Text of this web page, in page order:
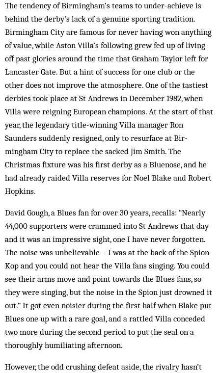
The tendency of Birmingham’s teams to under-achieve is
behind the derby’s lack of a genuine sporting tradition.
Birmingham City are famous for never having won anything
of value, while Aston Villa’s fol­lowing grew fed up of living
off past glories around the time that Graham Taylor left for
Lancaster Gate. But a hint of success for one club or the
other does not im­prove the atmosphere. One of the tastiest
derbies took place at St Andrews in December 1982, when
Villa were reigning European champions. At the start of that
year, the legendary title-winning Villa manager Ron
Saunders suddenly resigned, only to resurface at Bir­
mingham City to replace the sacked Jim Smith. The
Christmas fixture was his first derby as a Bluenose, and he
had already raided Villa reserves for Noel Blake and Robert
Hopkins.
David Gough, a Blues fan for over 30 years, recalls: “Nearly
44,000 supporters were crammed into St Andrews that day
and it was an impressive sight, one I have never forgotten.
The noise was unbelievable – I was at the back of the Spion
Kop and you could not hear the Villa fans singing. You could
see their arms move and point towards the Blues fans, so
they were singing, but the noise in the Spion just drowned it
out.” It got even noisier during the first half when Blake put
Blues one up with a rare goal, and a rattled Villa conceded
two more during the second period to put the seal on a
thoroughly humiliating afternoon.
However, the odd crushing defeat aside, the rivalry hasn’t